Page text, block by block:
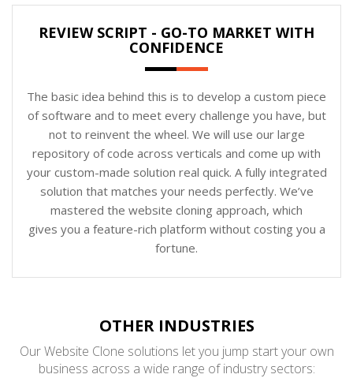
REVIEW SCRIPT - GO-TO MARKET WITH
CONFIDENCE
The basic idea behind this is to develop a custom piece
of software and to meet every challenge you have, but
not to reinvent the wheel. We will use our large
repository of code across verticals and come up with
your custom-made solution real quick. A fully integrated
solution that matches your needs perfectly. We’ve
mastered the website cloning approach, which
gives you a feature-rich platform without costing you a
fortune.
OTHER INDUSTRIES
Our Website Clone solutions let you jump start your own
business across a wide range of industry sectors: